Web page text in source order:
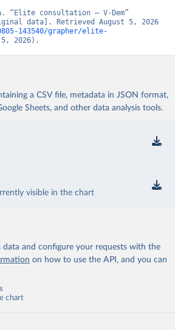
“Elite consultation – V-Dem”
data]. Retrieved August 5, 2026
143540/grapher/elite-
2026).
a CSV file, metadata in JSON format,
Sheets, and other data analysis tools.
visible in the chart
data and configure your requests with the
on how to use the API, and you can
chart